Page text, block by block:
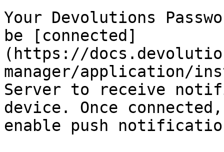
Your Devolutions
be [connected]
(https://
manager/application/
Server to receive
device. Once
enable push